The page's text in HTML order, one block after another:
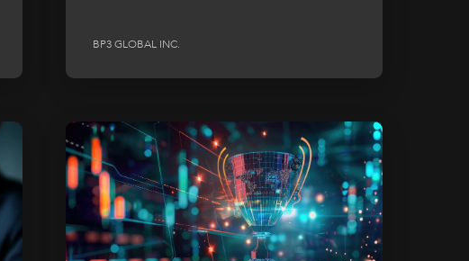
BP3 GLOBAL INC.